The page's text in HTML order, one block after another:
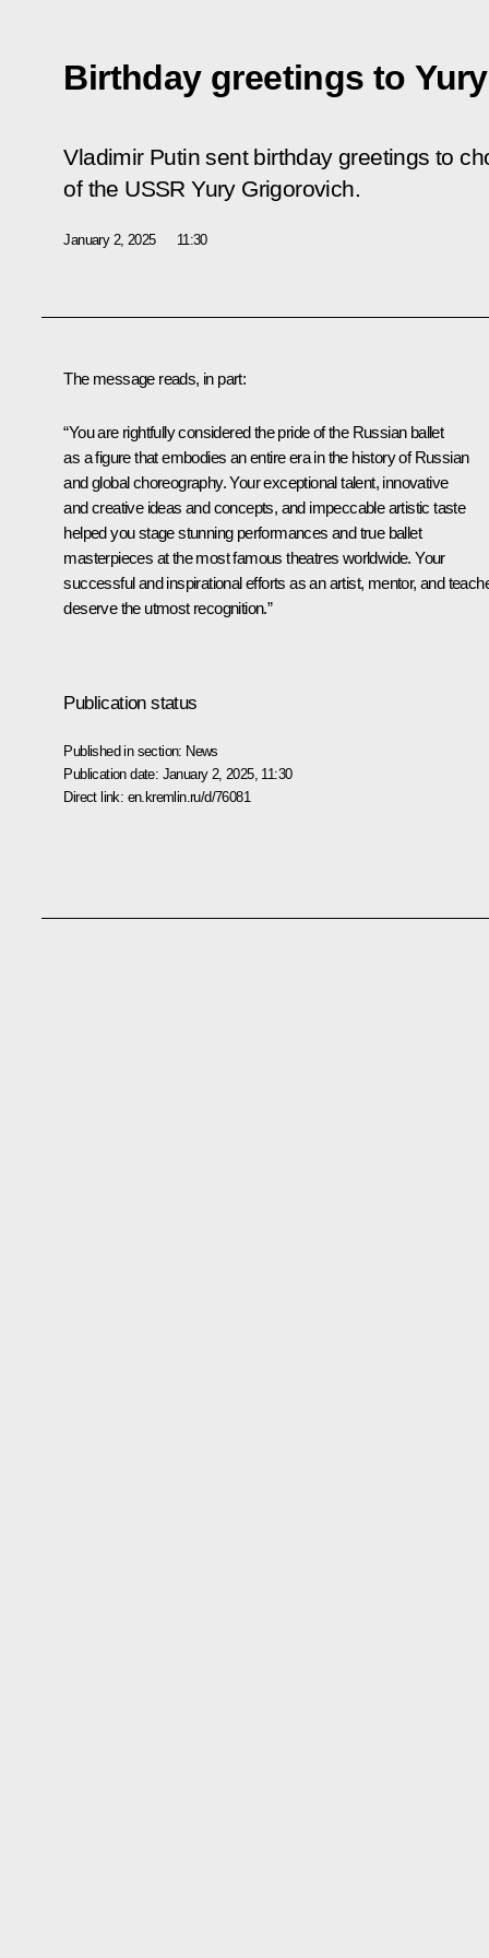
Birthday greetings to
Vladimir Putin sent birthday greetings to
of the USSR Yury Grigorovich.
January 2, 2025 11:30
The message reads, in part:
“You are rightfully considered the pride of the Russian ballet
as a figure that embodies an entire era in the history of Russian
and global choreography. Your exceptional talent, innovative
and creative ideas and concepts, and impeccable artistic taste
helped you stage stunning performances and true ballet
masterpieces at the most famous theatres worldwide. Your
successful and inspirational efforts as an artist, mentor, and
deserve the utmost recognition.”
Publication status
Published in section: News
Publication date: January 2, 2025, 11:30
Direct link: en.kremlin.ru/d/76081